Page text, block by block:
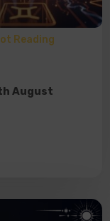
Reading
August